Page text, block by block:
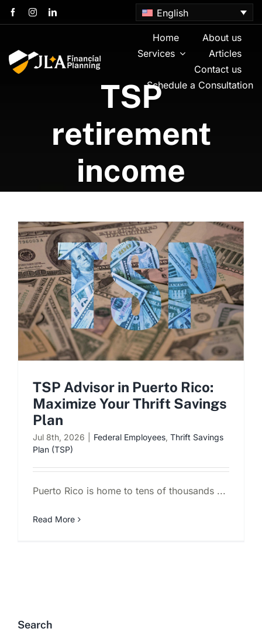
Skip
to
English
Home
About us
Services
Articles
Contact us
Schedule a Consultation
TSP
retirement
income
TSP Advisor in Puerto Rico:
Maximize Your Thrift Savings
Plan
Jul 8th, 2026 Federal Employees, Thrift Savings
Plan (TSP)
Puerto Rico is home to tens of thousands ...
Read More
Search